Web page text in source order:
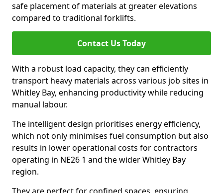
safe placement of materials at greater elevations
compared to traditional forklifts.
Contact Us Today
With a robust load capacity, they can efficiently
transport heavy materials across various job sites in
Whitley Bay, enhancing productivity while reducing
manual labour.
The intelligent design prioritises energy efficiency,
which not only minimises fuel consumption but also
results in lower operational costs for contractors
operating in NE26 1 and the wider Whitley Bay
region.